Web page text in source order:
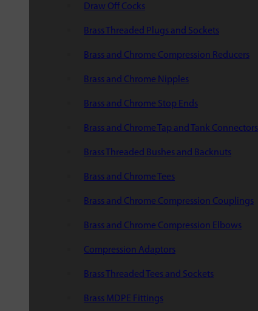
Draw Off Cocks
Brass Threaded Plugs and Sockets
Brass and Chrome Compression Reducers
Brass and Chrome Nipples
Brass and Chrome Stop Ends
Brass and Chrome Tap and Tank Connectors
Brass Threaded Bushes and Backnuts
Brass and Chrome Tees
Brass and Chrome Compression Couplings
Brass and Chrome Compression Elbows
Compression Adaptors
Brass Threaded Tees and Sockets
Brass MDPE Fittings